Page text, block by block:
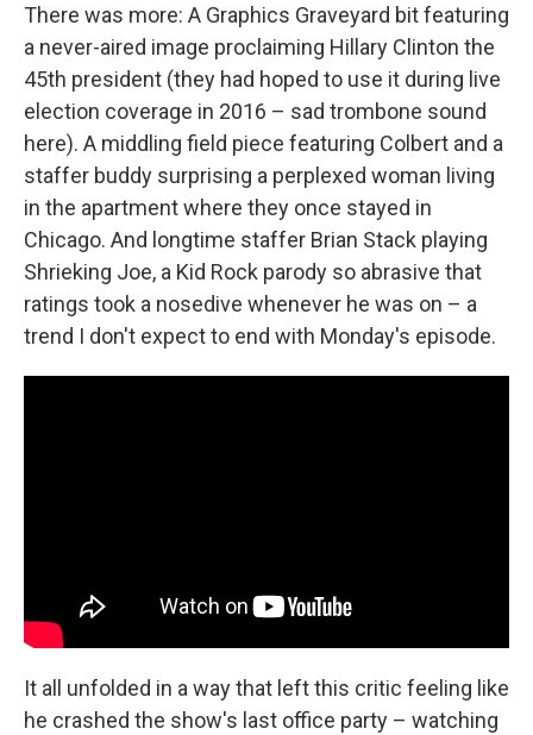
There was more: A Graphics Graveyard bit featuring
a never-aired image proclaiming Hillary Clinton the
45th president (they had hoped to use it during live
election coverage in 2016 – sad trombone sound
here). A middling field piece featuring Colbert and a
staffer buddy surprising a perplexed woman living
in the apartment where they once stayed in
Chicago. And longtime staffer Brian Stack playing
Shrieking Joe, a Kid Rock parody so abrasive that
ratings took a nosedive whenever he was on – a
trend I don't expect to end with Monday's episode.
It all unfolded in a way that left this critic feeling like
he crashed the show's last office party – watching